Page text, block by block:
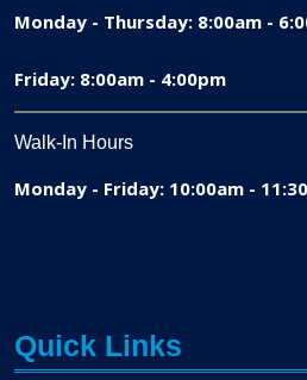
Monday - Thursday: 8:00am -
Friday: 8:00am - 4:00pm
Walk-In Hours
Monday - Friday: 10:00am -
Quick Links